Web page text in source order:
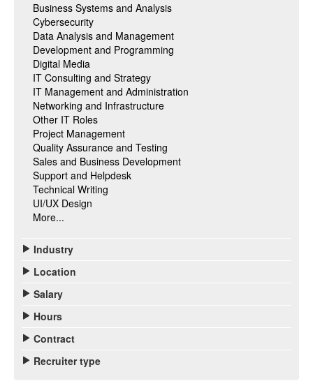
Business Systems and Analysis
Cybersecurity
Data Analysis and Management
Development and Programming
Digital Media
IT Consulting and Strategy
IT Management and Administration
Networking and Infrastructure
Other IT Roles
Project Management
Quality Assurance and Testing
Sales and Business Development
Support and Helpdesk
Technical Writing
UI/UX Design
More...
Industry
Location
Salary
Hours
Contract
Recruiter type